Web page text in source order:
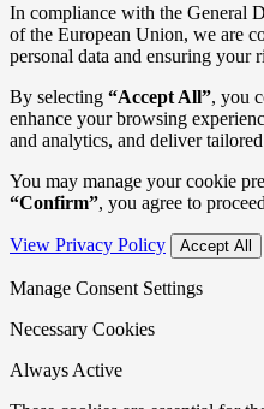
In compliance with the General
of the European Union, we are
personal data and ensuring your
By selecting “Accept All”, you
enhance your browsing
and analytics, and deliver
You may manage your cookie
“Confirm”, you agree to
View Privacy Policy Accept All
Manage Consent Settings
Necessary Cookies
Always Active